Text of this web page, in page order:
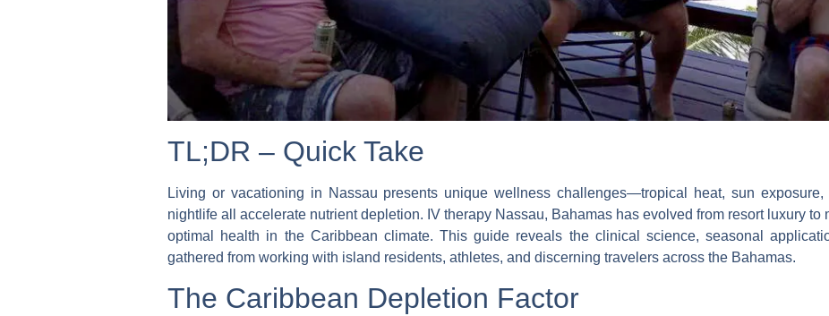
TL;DR – Quick Take
Living or vacationing in Nassau presents unique wellness challenges—tropical heat, sun
nightlife all accelerate nutrient depletion. IV therapy Nassau, Bahamas has evolved from resort luxury
optimal health in the Caribbean climate. This guide reveals the clinical science, seasonal
gathered from working with island residents, athletes, and discerning travelers across the Bahamas.
The Caribbean Depletion Factor